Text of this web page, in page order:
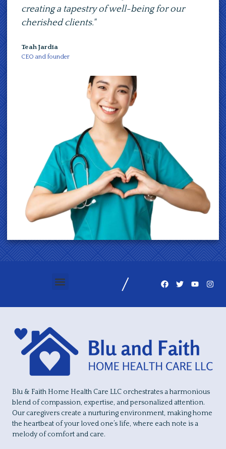
a tapestry of well-being for our
clients."
founder
path towards
Blu & Faith Home Health Care LLC orchestrates a harmonious
blend of compassion, expertise, and personalized attention.
Our caregivers create a nurturing environment, making home
the heartbeat of your loved one’s life, where each note is a
melody of comfort and care.